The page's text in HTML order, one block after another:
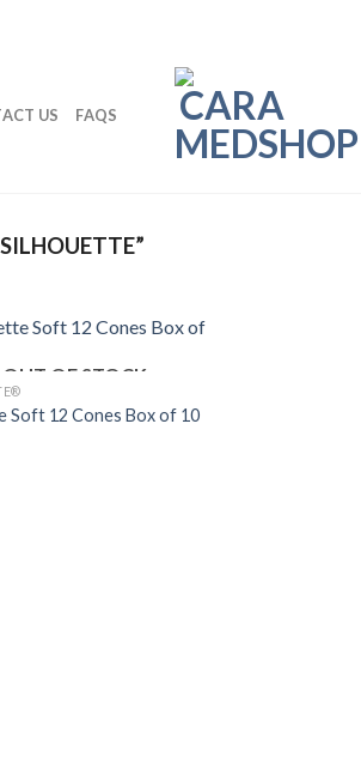
US FAQS
OUT OF STOCK
Soft 12 Cones Box of 10